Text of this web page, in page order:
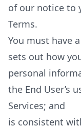
of our notice to
Terms.
You must have
sets out how
personal
the End User’s
Services; and
is consistent